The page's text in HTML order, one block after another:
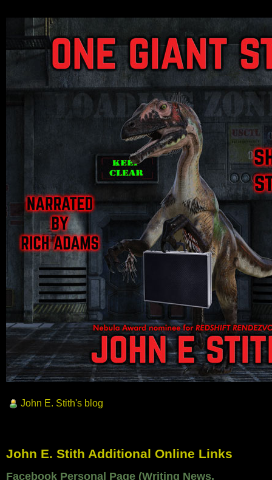
John E. Stith's blog
John E. Stith Additional Online Links
Facebook Personal Page (Writing News,